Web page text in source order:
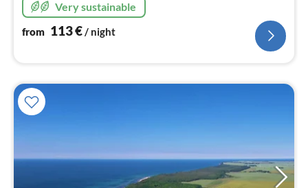
Very sustainable
from 113€/ night